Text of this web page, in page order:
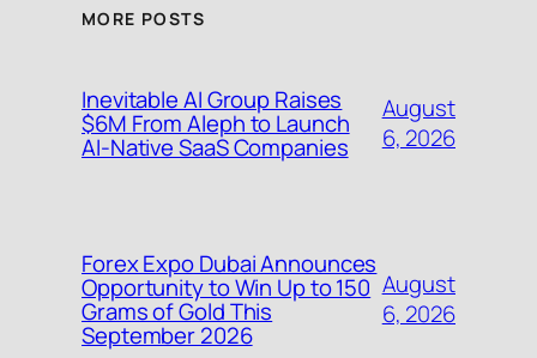
MORE POSTS
Inevitable AI Group Raises
$6M From Aleph to Launch
AI-Native SaaS Companies
August
6, 2026
Forex Expo Dubai Announces
Opportunity to Win Up to 150
Grams of Gold This
September 2026
August
6, 2026